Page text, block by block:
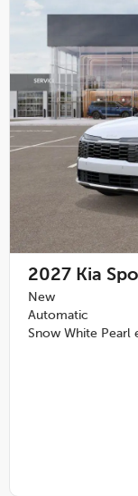
2027 Kia
New
Automatic
Snow White Pearl